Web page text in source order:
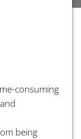
consuming
being